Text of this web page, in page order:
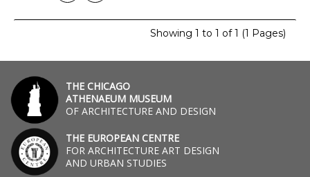
Showing 1 to 1 of 1 (1 Pages)
THE CHICAGO
ATHENAEUM MUSEUM
OF ARCHITECTURE AND DESIGN
THE EUROPEAN CENTRE
FOR ARCHITECTURE ART DESIGN
AND URBAN STUDIES